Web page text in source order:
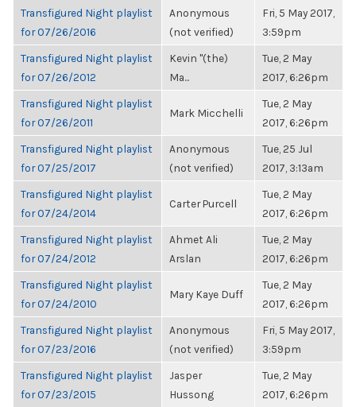
Transfigured Night playlist
for 07/26/2016
Anonymous
(not verified)
Fri, 5 May 2017,
3:59pm
Transfigured Night playlist
for 07/26/2012
Kevin "(the)
Ma...
Tue, 2 May
2017, 6:26pm
Transfigured Night playlist
for 07/26/2011
Mark Micchelli
Tue, 2 May
2017, 6:26pm
Transfigured Night playlist
for 07/25/2017
Anonymous
(not verified)
Tue, 25 Jul
2017, 3:13am
Transfigured Night playlist
for 07/24/2014
Carter Purcell
Tue, 2 May
2017, 6:26pm
Transfigured Night playlist
for 07/24/2012
Ahmet Ali
Arslan
Tue, 2 May
2017, 6:26pm
Transfigured Night playlist
for 07/24/2010
Mary Kaye Duff
Tue, 2 May
2017, 6:26pm
Transfigured Night playlist
for 07/23/2016
Anonymous
(not verified)
Fri, 5 May 2017,
3:59pm
Transfigured Night playlist
for 07/23/2015
Jasper
Hussong
Tue, 2 May
2017, 6:26pm